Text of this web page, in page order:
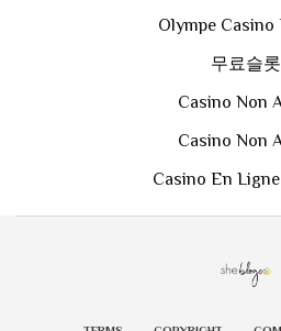
Olympe Casino
무료슬롯
Casino Non
Casino Non
Casino En